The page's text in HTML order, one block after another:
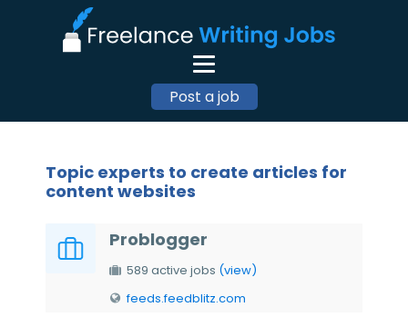
Post a job
Topic experts to create articles for
content websites
Problogger
589 active jobs (view)
feeds.feedblitz.com